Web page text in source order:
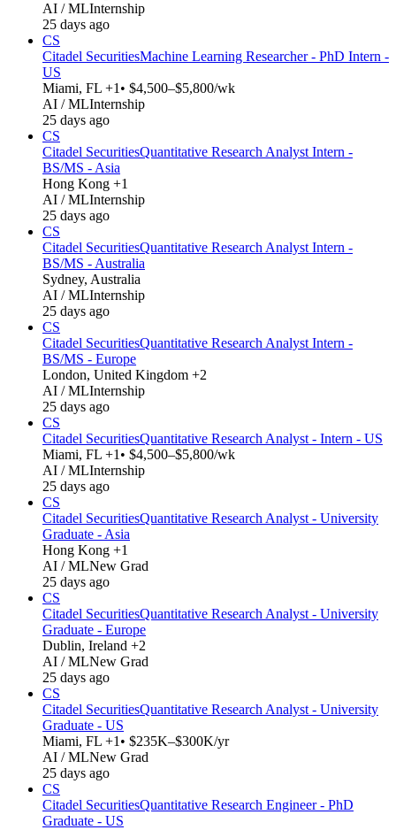
AI / MLInternship
25 days ago
CS
Citadel SecuritiesMachine Learning Researcher - PhD Intern -
US
Miami, FL +1 • $4,500–$5,800/wk
AI / MLInternship
25 days ago
CS
Citadel SecuritiesQuantitative Research Analyst Intern -
BS/MS - Asia
Hong Kong +1
AI / MLInternship
25 days ago
CS
Citadel SecuritiesQuantitative Research Analyst Intern -
BS/MS - Australia
Sydney, Australia
AI / MLInternship
25 days ago
CS
Citadel SecuritiesQuantitative Research Analyst Intern -
BS/MS - Europe
London, United Kingdom +2
AI / MLInternship
25 days ago
CS
Citadel SecuritiesQuantitative Research Analyst - Intern - US
Miami, FL +1 • $4,500–$5,800/wk
AI / MLInternship
25 days ago
CS
Citadel SecuritiesQuantitative Research Analyst - University
Graduate - Asia
Hong Kong +1
AI / MLNew Grad
25 days ago
CS
Citadel SecuritiesQuantitative Research Analyst - University
Graduate - Europe
Dublin, Ireland +2
AI / MLNew Grad
25 days ago
CS
Citadel SecuritiesQuantitative Research Analyst - University
Graduate - US
Miami, FL +1 • $235K–$300K/yr
AI / MLNew Grad
25 days ago
CS
Citadel SecuritiesQuantitative Research Engineer - PhD
Graduate - US